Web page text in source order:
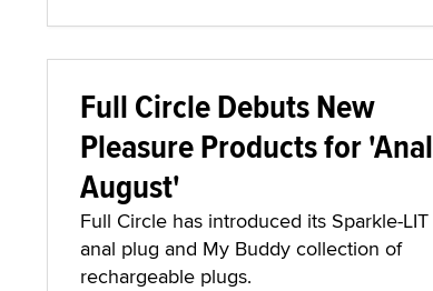
Full Circle Debuts New
Pleasure Products for 'Anal
August'
Full Circle has introduced its Sparkle-LIT
anal plug and My Buddy collection of
rechargeable plugs.